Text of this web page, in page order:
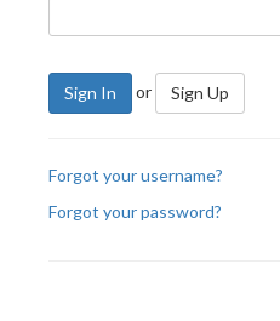
Sign In or Sign Up
Forgot your username?
Forgot your password?